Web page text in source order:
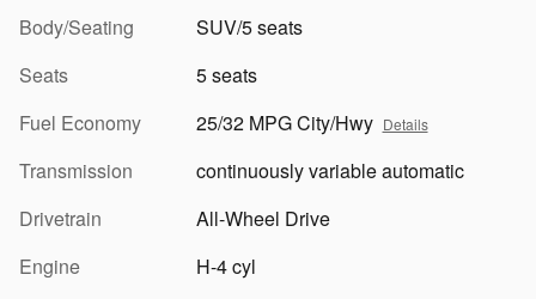
Body/Seating
SUV/5 seats
Seats
5 seats
Fuel Economy
25/32 MPG City/Hwy Details
Transmission
continuously variable automatic
Drivetrain
All-Wheel Drive
Engine
H-4 cyl